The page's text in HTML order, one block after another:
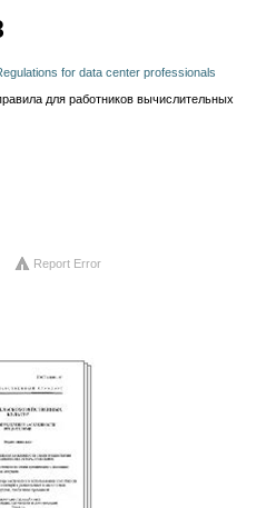
for data center professionals
для работников вычислительных
Report Error